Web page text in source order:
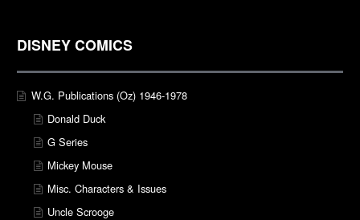
DISNEY COMICS
W.G. Publications (Oz) 1946-1978
Donald Duck
G Series
Mickey Mouse
Misc. Characters & Issues
Uncle Scrooge